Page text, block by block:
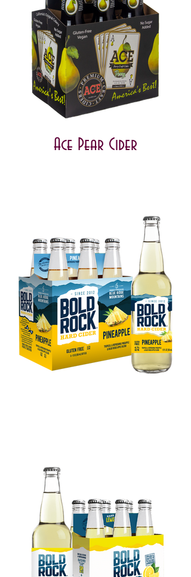
Ace Pear Cider